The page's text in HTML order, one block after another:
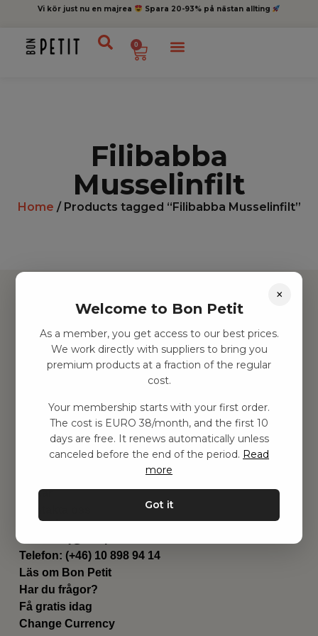
Vi kör just nu en majrea Spara 20-93% på nästan allting
0
Filibabba
Musselinfilt
Home / Products tagged “Filibabba Musselinfilt”
Hitta inspiration
Leksaker
Barnrummet
Contact
Genvägar
Om oss
Leverans
Villkår
Kontakta oss
Telefon: (+46) 10 898 94 14
Läs om Bon Petit
Har du frågor?
Få gratis idag
Change Currency
×
Welcome to Bon Petit
As a member, you get access to our best prices.
We work directly with suppliers to bring you
premium products at a fraction of the regular
cost.
Your membership starts with your first order.
The cost is EURO 38/month, and the first 10
days are free. It renews automatically unless
canceled before the end of the period. Read
more
Got it